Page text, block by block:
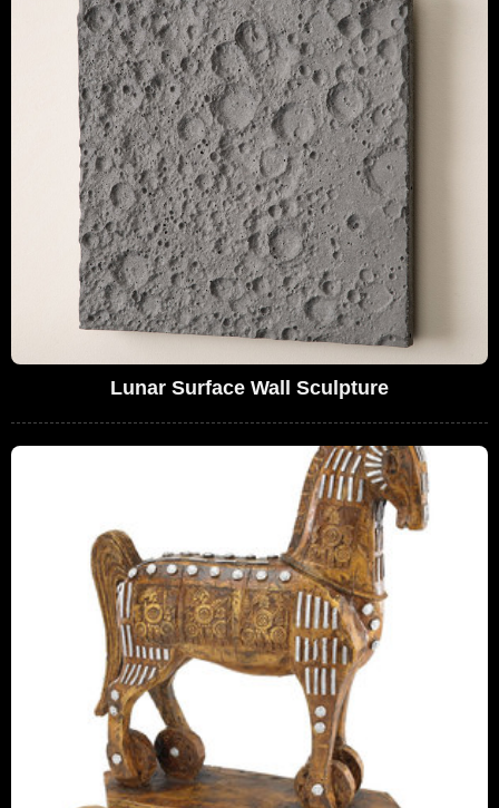
Lunar Surface Wall Sculpture